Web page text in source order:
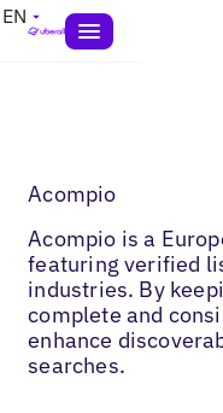
EN
Acompio
Acompio is a
featuring verified
industries. By
complete and
enhance
searches.